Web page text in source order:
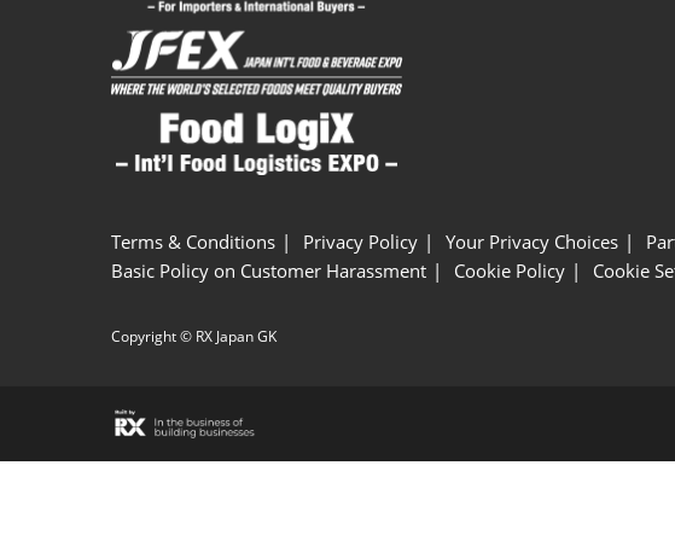
Terms & Conditions Privacy Policy Your Privacy Choices
Basic Policy on Customer Harassment
Cookie Policy Cookie
Copyright © RX Japan GK